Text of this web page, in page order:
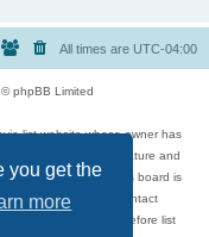
you get the
more
All times are UTC-04:00
phpBB Limited
list website whose owner has
video games, and literature and
how, or by whom this board is
has been posted, contact
forum are reviewed before list